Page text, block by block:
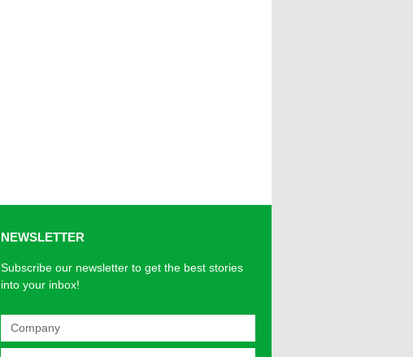
NEWSLETTER
Subscribe our newsletter to get the best stories
into your inbox!